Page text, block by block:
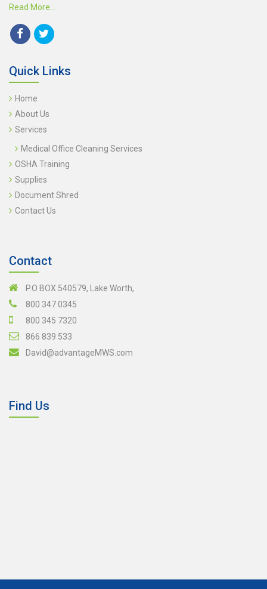
Read More...
Quick Links
Home
About Us
Services
Medical Office Cleaning Services
OSHA Training
Supplies
Document Shred
Contact Us
Contact
P.O BOX 540579, Lake Worth,
800 347 0345
800 345 7320
866 839 533
David@advantageMWS.com
Find Us